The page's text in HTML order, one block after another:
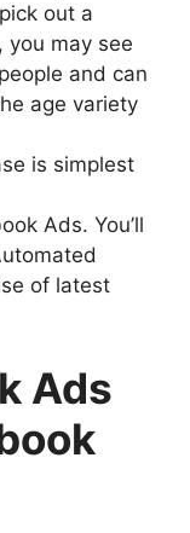
out a
you may see
and can
age variety
is simplest
Ads. You’ll
of latest
Ads